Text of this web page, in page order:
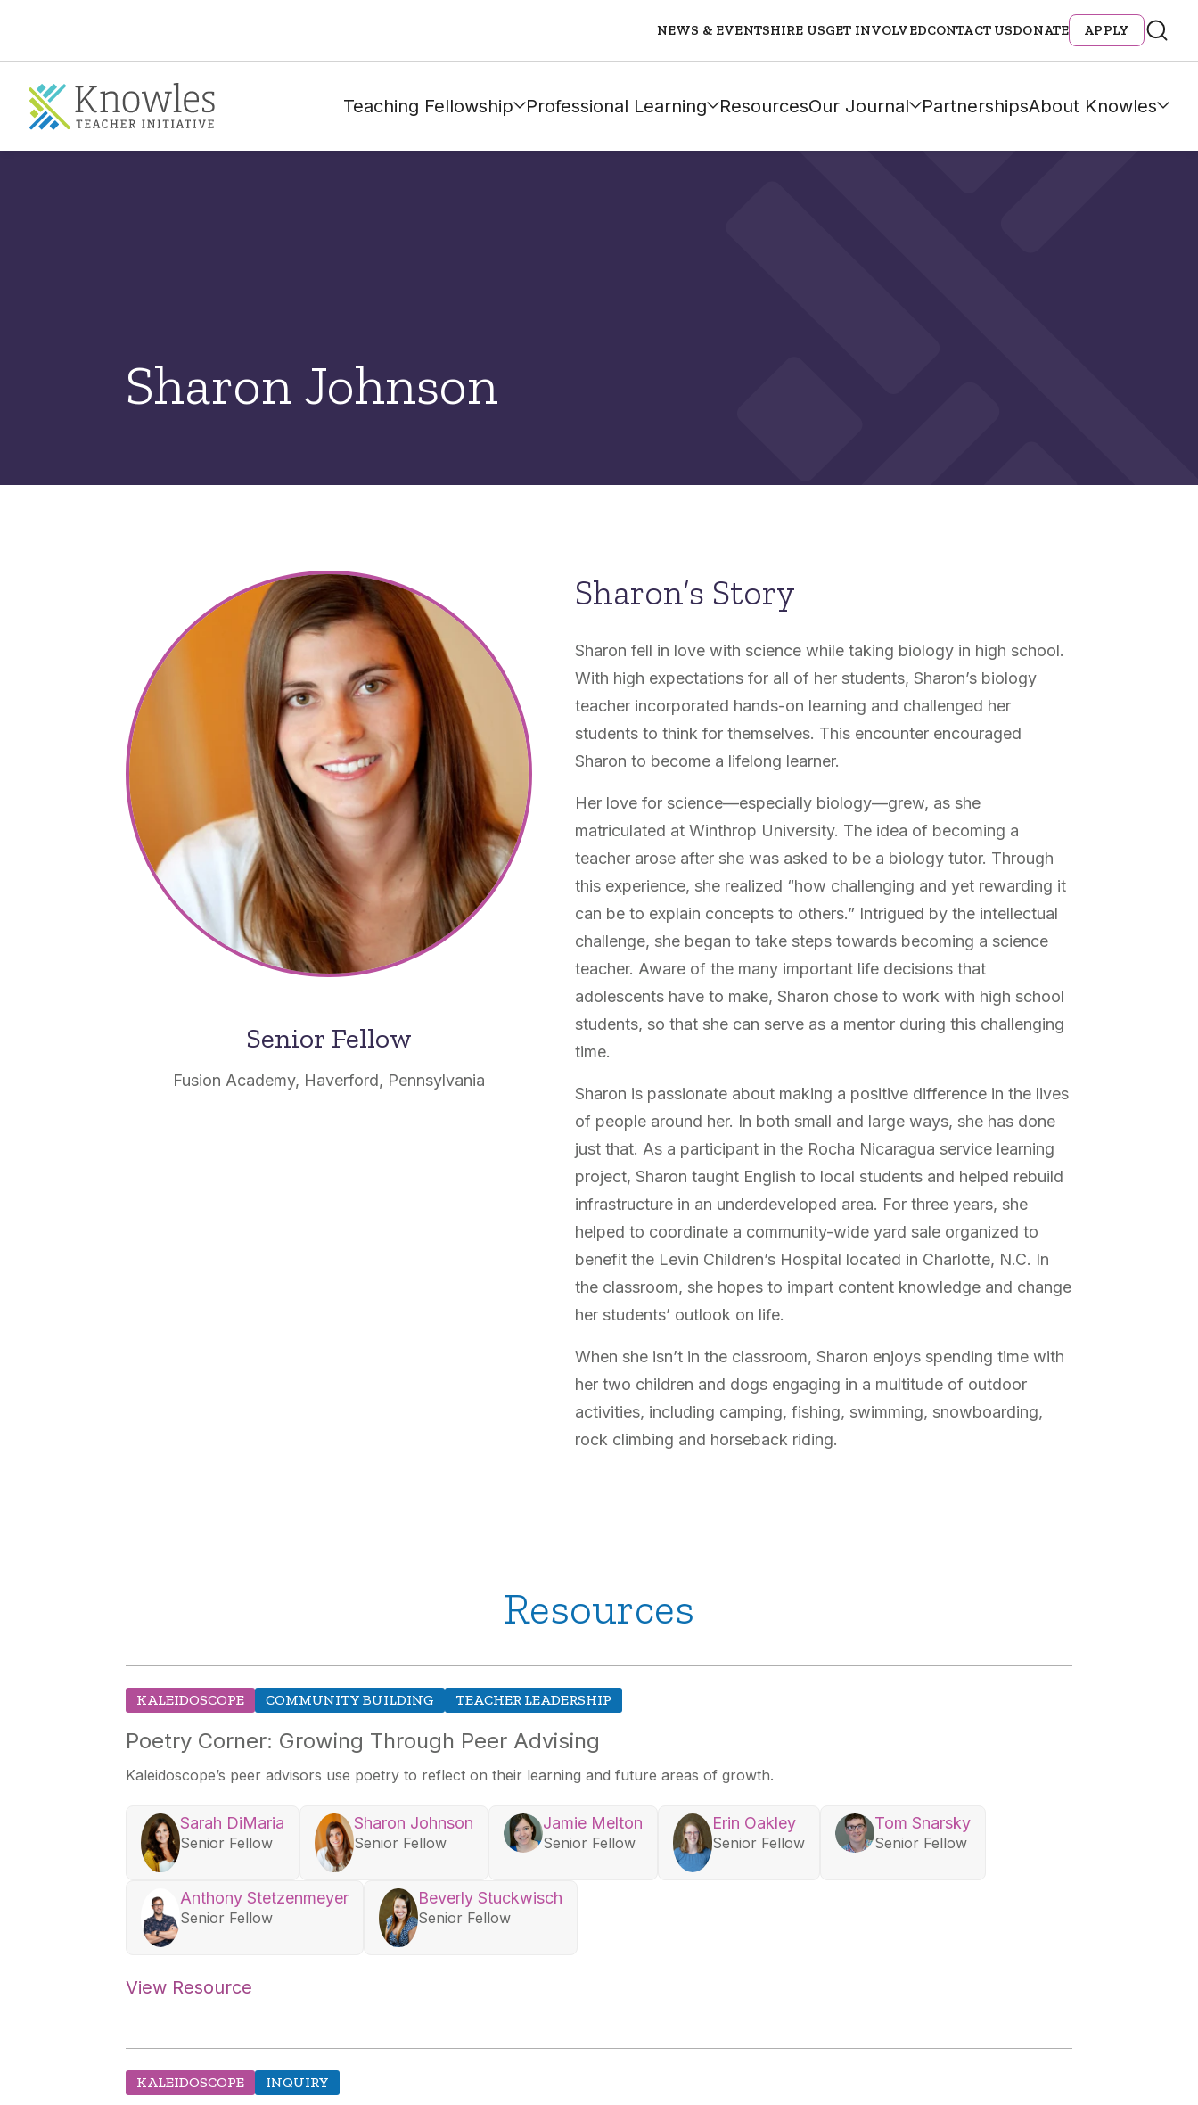
NEWS & EVENTSHIRE USGET INVOLVEDCONTACT USDONATE APPLY
Teaching Fellowship Professional Learning ResourcesOur Journal PartnershipsAbout Knowles
Sharon Johnson
Senior Fellow
Fusion Academy, Haverford, Pennsylvania
Sharon’s Story
Sharon fell in love with science while taking biology in high school.
With high expectations for all of her students, Sharon’s biology
teacher incorporated hands-on learning and challenged her
students to think for themselves. This encounter encouraged
Sharon to become a lifelong learner.
Her love for science—especially biology—grew, as she
matriculated at Winthrop University. The idea of becoming a
teacher arose after she was asked to be a biology tutor. Through
this experience, she realized “how challenging and yet rewarding it
can be to explain concepts to others.” Intrigued by the intellectual
challenge, she began to take steps towards becoming a science
teacher. Aware of the many important life decisions that
adolescents have to make, Sharon chose to work with high school
students, so that she can serve as a mentor during this challenging
time.
Sharon is passionate about making a positive difference in the lives
of people around her. In both small and large ways, she has done
just that. As a participant in the Rocha Nicaragua service learning
project, Sharon taught English to local students and helped rebuild
infrastructure in an underdeveloped area. For three years, she
helped to coordinate a community-wide yard sale organized to
benefit the Levin Children’s Hospital located in Charlotte, N.C. In
the classroom, she hopes to impart content knowledge and change
her students’ outlook on life.
When she isn’t in the classroom, Sharon enjoys spending time with
her two children and dogs engaging in a multitude of outdoor
activities, including camping, fishing, swimming, snowboarding,
rock climbing and horseback riding.
Resources
KALEIDOSCOPE COMMUNITY BUILDING TEACHER LEADERSHIP
Poetry Corner: Growing Through Peer Advising
Kaleidoscope’s peer advisors use poetry to reflect on their learning and future areas of growth.
Sarah DiMaria
Senior Fellow
Sharon Johnson
Senior Fellow
Jamie Melton
Senior Fellow
Erin Oakley
Senior Fellow
Tom Snarsky
Senior Fellow
Anthony Stetzenmeyer
Senior Fellow
Beverly Stuckwisch
Senior Fellow
View Resource
KALEIDOSCOPE INQUIRY